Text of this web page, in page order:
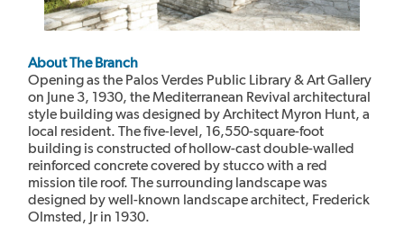
About The Branch
Opening as the Palos Verdes Public Library & Art Gallery
on June 3, 1930, the Mediterranean Revival architectural
style building was designed by Architect Myron Hunt, a
local resident. The five-level, 16,550-square-foot
building is constructed of hollow-cast double-walled
reinforced concrete covered by stucco with a red
mission tile roof. The surrounding landscape was
designed by well-known landscape architect, Frederick
Olmsted, Jr in 1930.